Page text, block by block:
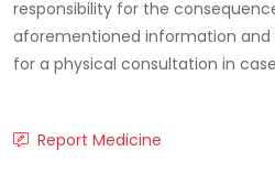
responsibility for the
aforementioned information
for a physical consultation in
Report Medicine